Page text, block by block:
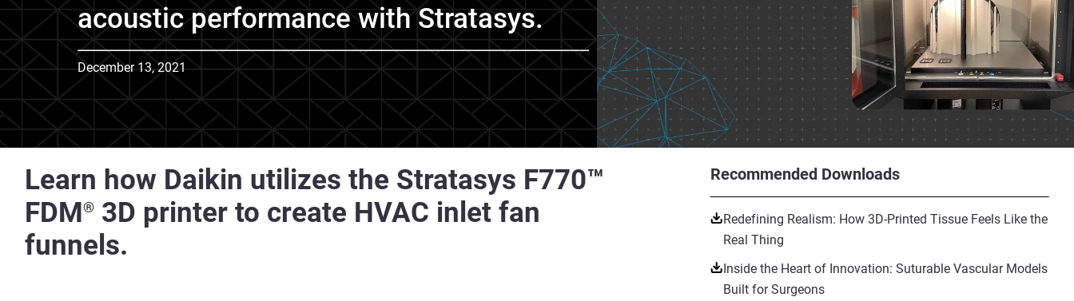
acoustic performance with Stratasys.
December 13, 2021
Recommended Downloads
Redefining Realism: How 3D-Printed Tissue Feels Like the
Real Thing
Inside the Heart of Innovation: Suturable Vascular Models
Built for Surgeons
Learn how Daikin utilizes the Stratasys F770™
FDM® 3D printer to create HVAC inlet fan
funnels.